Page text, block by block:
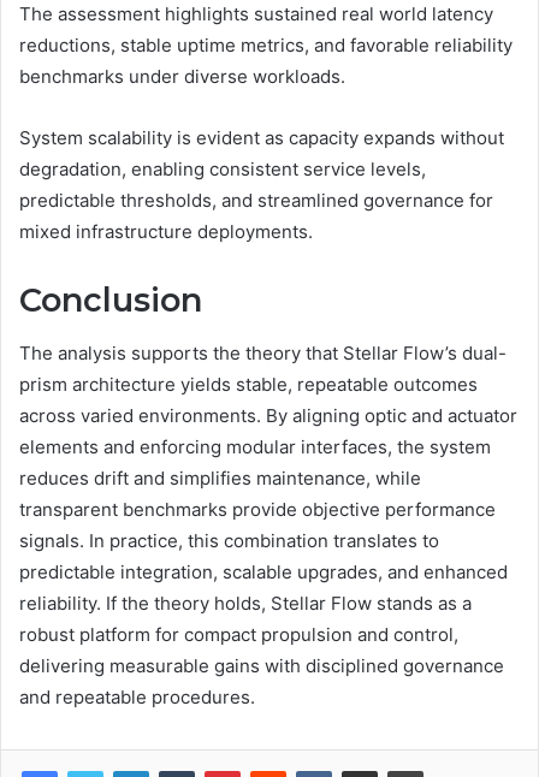
The assessment highlights sustained real world latency
reductions, stable uptime metrics, and favorable reliability
benchmarks under diverse workloads.
System scalability is evident as capacity expands without
degradation, enabling consistent service levels,
predictable thresholds, and streamlined governance for
mixed infrastructure deployments.
Conclusion
The analysis supports the theory that Stellar Flow’s dual-
prism architecture yields stable, repeatable outcomes
across varied environments. By aligning optic and actuator
elements and enforcing modular interfaces, the system
reduces drift and simplifies maintenance, while
transparent benchmarks provide objective performance
signals. In practice, this combination translates to
predictable integration, scalable upgrades, and enhanced
reliability. If the theory holds, Stellar Flow stands as a
robust platform for compact propulsion and control,
delivering measurable gains with disciplined governance
and repeatable procedures.